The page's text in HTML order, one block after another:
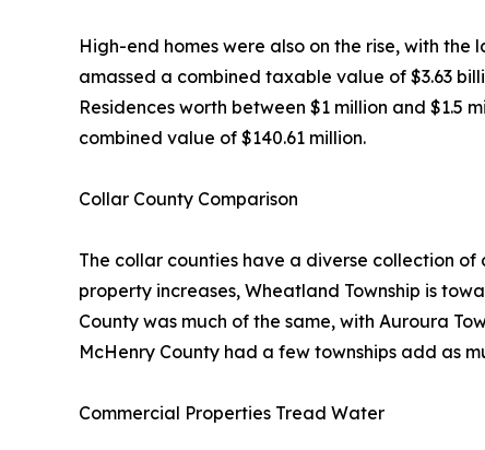
High-end homes were also on the rise, with the
amassed a combined taxable value of $3.63
Residences worth between $1 million and $1.5
combined value of $140.61 million.
Collar County Comparison
The collar counties have a diverse collection
property increases, Wheatland Township is
County was much of the same, with Auroura
McHenry County had a few townships add as
Commercial Properties Tread Water